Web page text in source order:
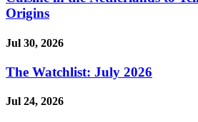
Origins
Jul 30, 2026
The Watchlist: July 2026
Jul 24, 2026